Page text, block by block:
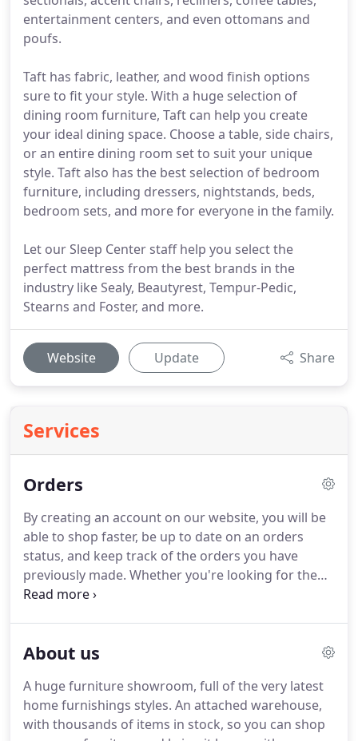
entertainment centers, and even ottomans and
poufs.
Taft has fabric, leather, and wood finish options
sure to fit your style. With a huge selection of
dining room furniture, Taft can help you create
your ideal dining space. Choose a table, side chairs,
or an entire dining room set to suit your unique
style. Taft also has the best selection of bedroom
furniture, including dressers, nightstands, beds,
bedroom sets, and more for everyone in the family.
Let our Sleep Center staff help you select the
perfect mattress from the best brands in the
industry like Sealy, Beautyrest, Tempur-Pedic,
Stearns and Foster, and more.
Website Update Share
Services
Orders
By creating an account on our website, you will be
able to shop faster, be up to date on an orders
status, and keep track of the orders you have
previously made. Whether you're looking for the
best deal on Living Room Furniture, Bedroom
Accents, Taft is the place.
country code without using +/0 e.g.
About us
A huge furniture showroom, full of the very latest
home furnishings styles. An attached warehouse,
with thousands of items in stock, so you can shop